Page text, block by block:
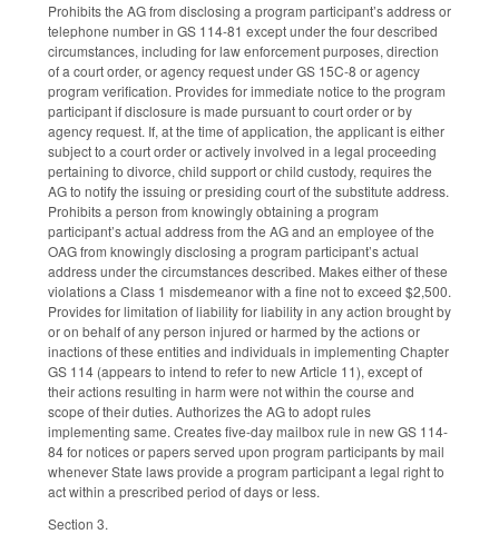
Prohibits the AG from disclosing a program participant’s address or
telephone number in GS 114-81 except under the four described
circumstances, including for law enforcement purposes, direction
of a court order, or agency request under GS 15C-8 or agency
program verification. Provides for immediate notice to the program
participant if disclosure is made pursuant to court order or by
agency request. If, at the time of application, the applicant is either
subject to a court order or actively involved in a legal proceeding
pertaining to divorce, child support or child custody, requires the
AG to notify the issuing or presiding court of the substitute address.
Prohibits a person from knowingly obtaining a program
participant’s actual address from the AG and an employee of the
OAG from knowingly disclosing a program participant’s actual
address under the circumstances described. Makes either of these
violations a Class 1 misdemeanor with a fine not to exceed $2,500.
Provides for limitation of liability for liability in any action brought by
or on behalf of any person injured or harmed by the actions or
inactions of these entities and individuals in implementing Chapter
GS 114 (appears to intend to refer to new Article 11), except of
their actions resulting in harm were not within the course and
scope of their duties. Authorizes the AG to adopt rules
implementing same. Creates five-day mailbox rule in new GS 114-
84 for notices or papers served upon program participants by mail
whenever State laws provide a program participant a legal right to
act within a prescribed period of days or less.
Section 3.